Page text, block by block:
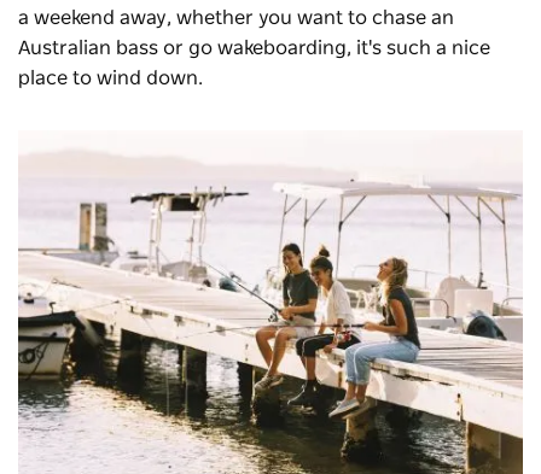
a weekend away, whether you want to chase an
Australian bass or go wakeboarding, it's such a nice
place to wind down.